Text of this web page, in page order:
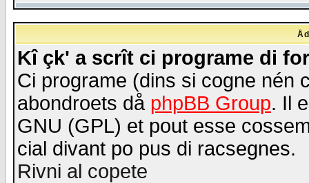
Kî çk' a scrît ci programe di
Ci programe (dins si cogne nén
abondroets då phpBB Group. Il
GNU (GPL) et pout esse
cial divant po pus di racsegnes.
Rivni al copete